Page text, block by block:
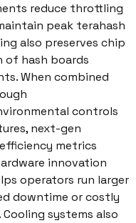
reduce throttling
peak terahash
also preserves chip
hash boards
When combined
controls
next-gen
metrics
innovation
operators run larger
downtime or costly
systems also